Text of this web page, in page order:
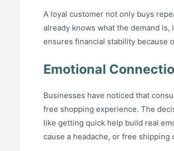
A loyal customer not only buys
already knows what the demand
ensures financial stability because
Emotional
Businesses have noticed that
free shopping experience. The
like getting quick help build real
cause a headache, or free shipping